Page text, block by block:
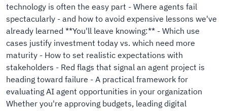
technology is often the easy part - Where agents fail
spectacularly - and how to avoid expensive lessons we've
already learned **You'll leave knowing:** - Which use
cases justify investment today vs. which need more
maturity - How to set realistic expectations with
stakeholders - Red flags that signal an agent project is
heading toward failure - A practical framework for
evaluating AI agent opportunities in your organization
Whether you're approving budgets, leading digital